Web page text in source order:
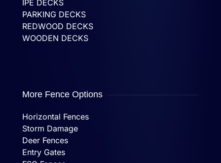
IPE DECKS
PARKING DECKS
REDWOOD DECKS
WOODEN DECKS
More Fence Options
Horizontal Fences
Storm Damage
Deer Fences
Entry Gates